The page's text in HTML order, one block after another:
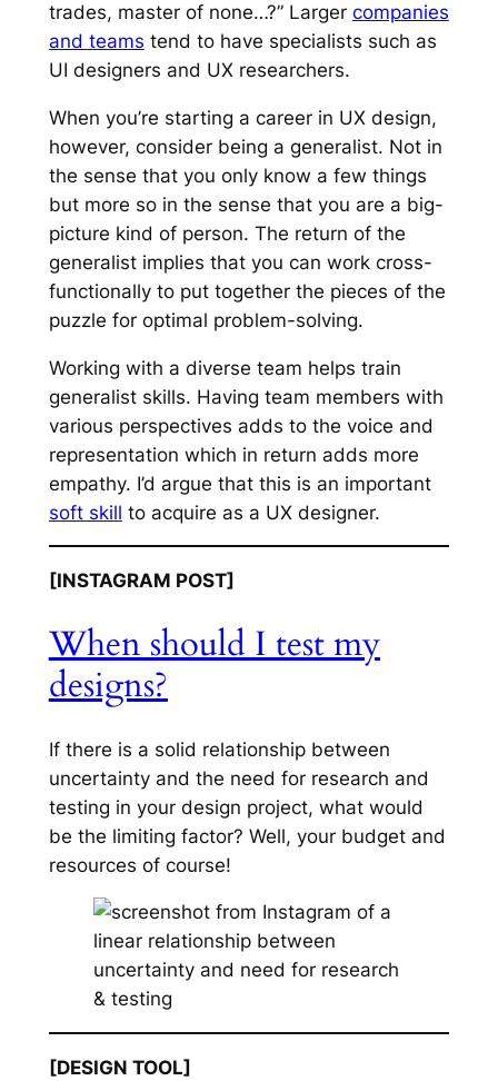
trades, master of none…?” Larger companies
and teams tend to have specialists such as
UI designers and UX researchers.
When you’re starting a career in UX design,
however, consider being a generalist. Not in
the sense that you only know a few things
but more so in the sense that you are a big-
picture kind of person. The return of the
generalist implies that you can work cross-
functionally to put together the pieces of the
puzzle for optimal problem-solving.
Working with a diverse team helps train
generalist skills. Having team members with
various perspectives adds to the voice and
representation which in return adds more
empathy. I’d argue that this is an important
soft skill to acquire as a UX designer.
[INSTAGRAM POST]
When should I test my
designs?
If there is a solid relationship between
uncertainty and the need for research and
testing in your design project, what would
be the limiting factor? Well, your budget and
resources of course!
[DESIGN TOOL]